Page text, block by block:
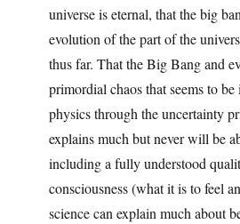
universe is eternal, that the big
evolution of the part of the
thus far. That the Big Bang and
primordial chaos that seems to
physics through the uncertainty
explains much but never will be
including a fully understood
consciousness (what it is to feel
science can explain much about